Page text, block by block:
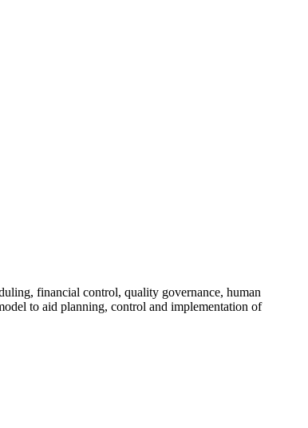
financial control, quality governance, human
to aid planning, control and implementation of